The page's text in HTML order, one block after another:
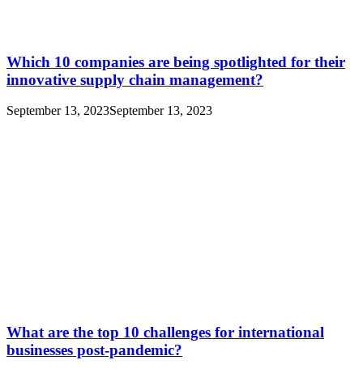
Which 10 companies are being spotlighted for their
innovative supply chain management?
September 13, 2023September 13, 2023
What are the top 10 challenges for international
businesses post-pandemic?